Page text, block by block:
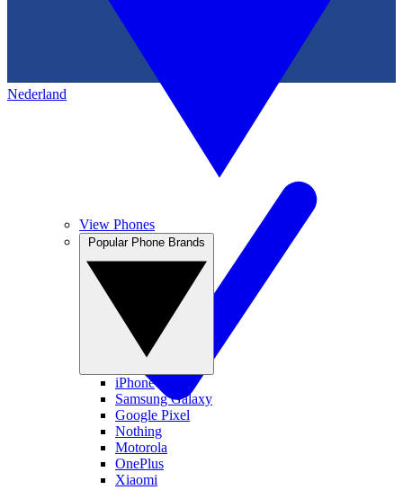
Nederland
View Phones
iPhone
Samsung Galaxy
Google Pixel
Nothing
Motorola
OnePlus
Xiaomi